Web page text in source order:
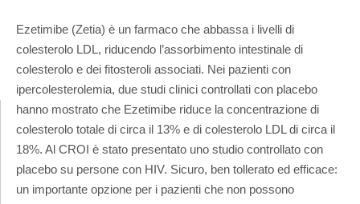
Ezetimibe (Zetia) è un farmaco che abbassa i livelli di
colesterolo LDL, riducendo l’assorbimento intestinale di
colesterolo e dei fitosteroli associati. Nei pazienti con
ipercolesterolemia, due studi clinici controllati con placebo
hanno mostrato che Ezetimibe riduce la concentrazione di
colesterolo totale di circa il 13% e di colesterolo LDL di circa il
18%. Al CROI è stato presentato uno studio controllato con
placebo su persone con HIV. Sicuro, ben tollerato ed efficace:
un importante opzione per i pazienti che non possono